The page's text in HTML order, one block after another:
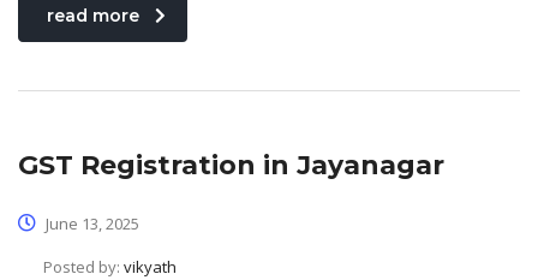
read more
GST Registration in Jayanagar
June 13, 2025
Posted by: vikyath